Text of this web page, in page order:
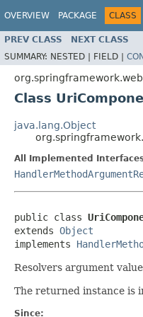
OVERVIEW PACKAGE CLASS
PREV CLASS NEXT CLASS
SUMMARY: NESTED | FIELD |
Class
java.lang.Object
All Implemented
public class
extends Object
implements
Resolvers argument
The returned instance is
Since: